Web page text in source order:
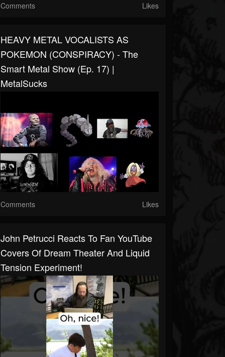
Comments Likes
HEAVY METAL VOCALISTS AS
POKEMON (CONSPIRACY) - The
Smart Metal Show (Ep. 17) |
MetalSucks
Comments Likes
John Petrucci Reacts To Fan YouTube
Covers Of Dream Theater And Liquid
Tension Experiment!